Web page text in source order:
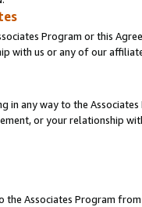
Program or this
with us or any of our
in any way to the
or your relationship
the Associates Program